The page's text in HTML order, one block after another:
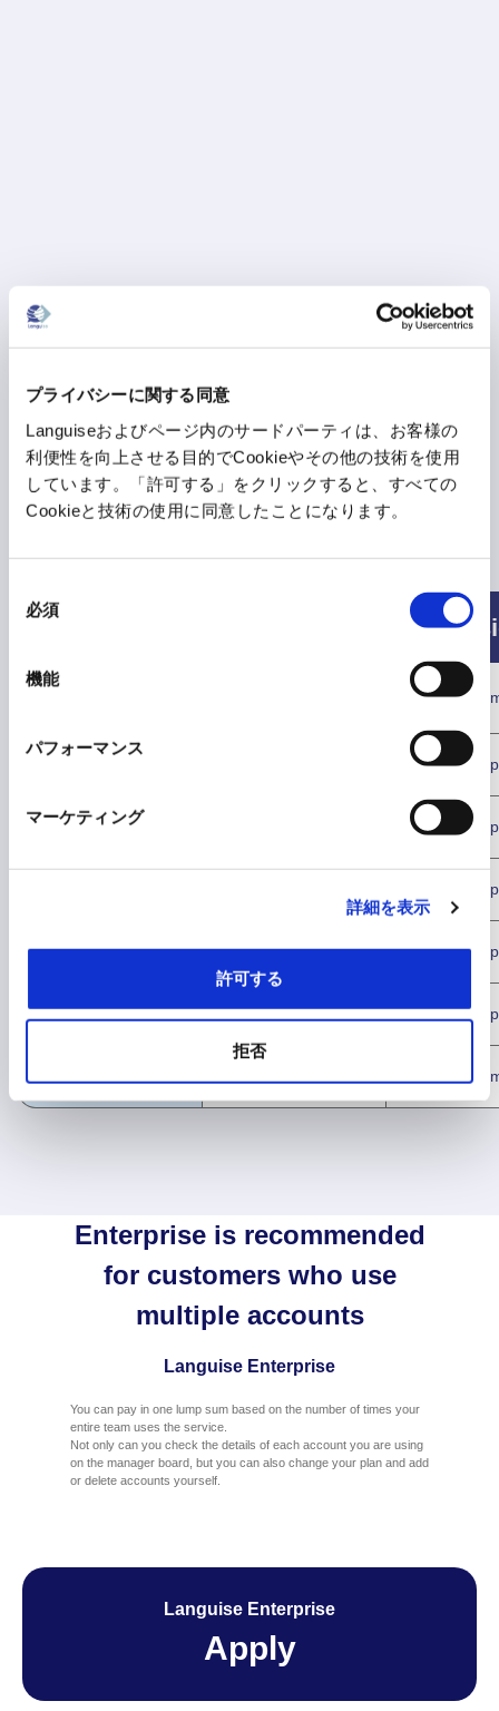
プライバシーに関する同意
Languiseおよびページ内のサードパーティは、お客様の
利便性を向上させる目的でCookieやその他の技術を使用
しています。「許可する」をクリックすると、すべての
Cookieと技術の使用に同意したことになります。
必須
機能
パフォーマンス
マーケティング
詳細を表示
許可する
拒否
Text translation Not
Text summary
File summary Consumption
File proofreading Consumption
Not
Enterprise is recommended
for customers who use
multiple accounts
Languise Enterprise
You can pay in one lump sum based on the number of times your
entire team uses the service.
Not only can you check the details of each account you are using
on the manager board, but you can also change your plan and add
or delete accounts yourself.
Languise Enterprise
Apply